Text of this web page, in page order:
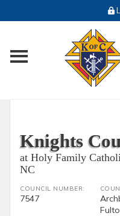
Toggle main
Knights
at Holy Family
NC
COUNCIL NUMBER:
7547